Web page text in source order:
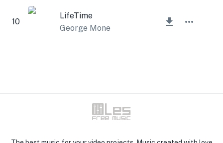
10
LifeTime
George Mone